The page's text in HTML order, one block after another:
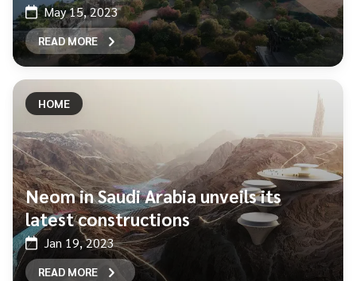
May 15, 2023
READ MORE
HOME
Neom in Saudi Arabia unveils its
latest constructions
Jan 19, 2023
READ MORE